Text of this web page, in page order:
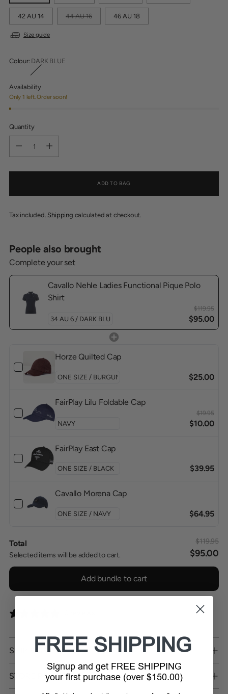
42 AU 14 44 AU 16 46 AU 18
Size guide
Colour: DARK BLUE
Availability
Only 1 left. Order soon!
Quantity
ADD TO BAG
Tax included. Shipping calculated at checkout.
People also brought
Complete your set
Cavallo Nehle Ladies Functional Pique Polo
Shirt
$119.95
$95.00
Horze Quilted Cap
$25.00
FairPlay Lilu Foldable Cap
$19.95
$10.00
FairPlay East Cap
$39.95
Cavallo Morena Cap
$64.95
Total
Selected items will be added to cart.
$119.95
$95.00
Add bundle to cart
SHIPPING
STORE PICKUP
FREE SHIPPING
Signup and get FREE SHIPPING
your first purchase (over $150.00)